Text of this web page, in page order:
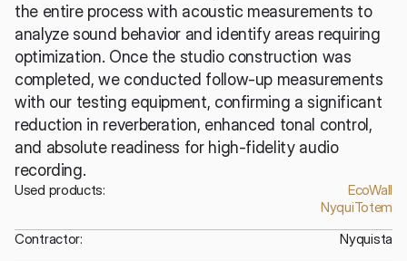
the entire process with acoustic measurements to
analyze sound behavior and identify areas requiring
optimization. Once the studio construction was
completed, we conducted follow-up measurements
with our testing equipment, confirming a significant
reduction in reverberation, enhanced tonal control,
and absolute readiness for high-fidelity audio
recording.
Used products:
EcoWall
NyquiTotem
Contractor:
Nyquista